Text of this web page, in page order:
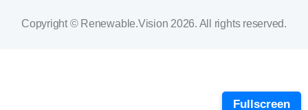
Copyright © Renewable.Vision 2026. All rights reserved.
Fullscreen